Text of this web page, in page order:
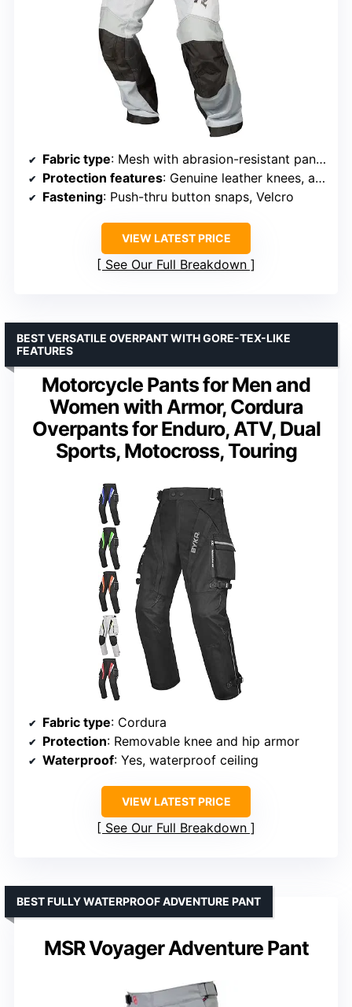
Fabric type: Mesh with abrasion-resistant panels
Protection features: Genuine leather knees, abrasion-resistant panels
Fastening: Push-thru button snaps, Velcro
VIEW LATEST PRICE
See Our Full Breakdown
Motorcycle Pants for Men and
Women with Armor, Cordura
Overpants for Enduro, ATV, Dual
Sports, Motocross, Touring
BEST VERSATILE OVERPANT WITH GORE-TEX-LIKE
FEATURES
Fabric type: Cordura
Protection: Removable knee and hip armor
Waterproof: Yes, waterproof ceiling
VIEW LATEST PRICE
See Our Full Breakdown
MSR Voyager Adventure Pant
BEST FULLY WATERPROOF ADVENTURE PANT